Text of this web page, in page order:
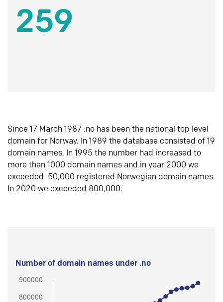
259
Since 17 March 1987 .no has been the national top level
domain for Norway. In 1989 the database consisted of 19
domain names. In 1995 the number had increased to
more than 1000 domain names and in year 2000 we
exceeded 50,000 registered Norwegian domain names.
In 2020 we exceeded 800,000.
Number of domain names under .no